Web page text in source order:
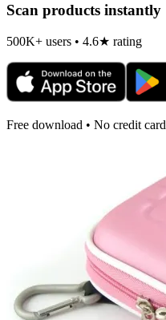
Scan products instantly
500K+ users • 4.6★ rating
Free download • No credit card